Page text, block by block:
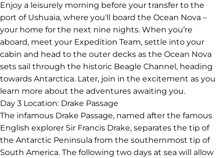
Enjoy a leisurely morning before your transfer to the
port of Ushuaia, where you'll board the Ocean Nova –
your home for the next nine nights. When you’re
aboard, meet your Expedition Team, settle into your
cabin and head to the outer decks as the Ocean Nova
sets sail through the historic Beagle Channel, heading
towards Antarctica. Later, join in the excitement as you
learn more about the adventures awaiting you.
Day 3 Location: Drake Passage
The infamous Drake Passage, named after the famous
English explorer Sir Francis Drake, separates the tip of
the Antarctic Peninsula from the southernmost tip of
South America. The following two days at sea will allow